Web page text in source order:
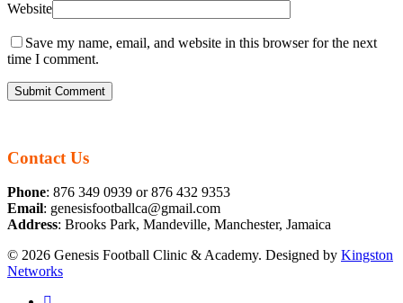
Website
Save my name, email, and website in this browser for the next
time I comment.
Contact Us
Phone: 876 349 0939 or 876 432 9353
Email: genesisfootballca@gmail.com
Address: Brooks Park, Mandeville, Manchester, Jamaica
© 2026 Genesis Football Clinic & Academy. Designed by Kingston
Networks